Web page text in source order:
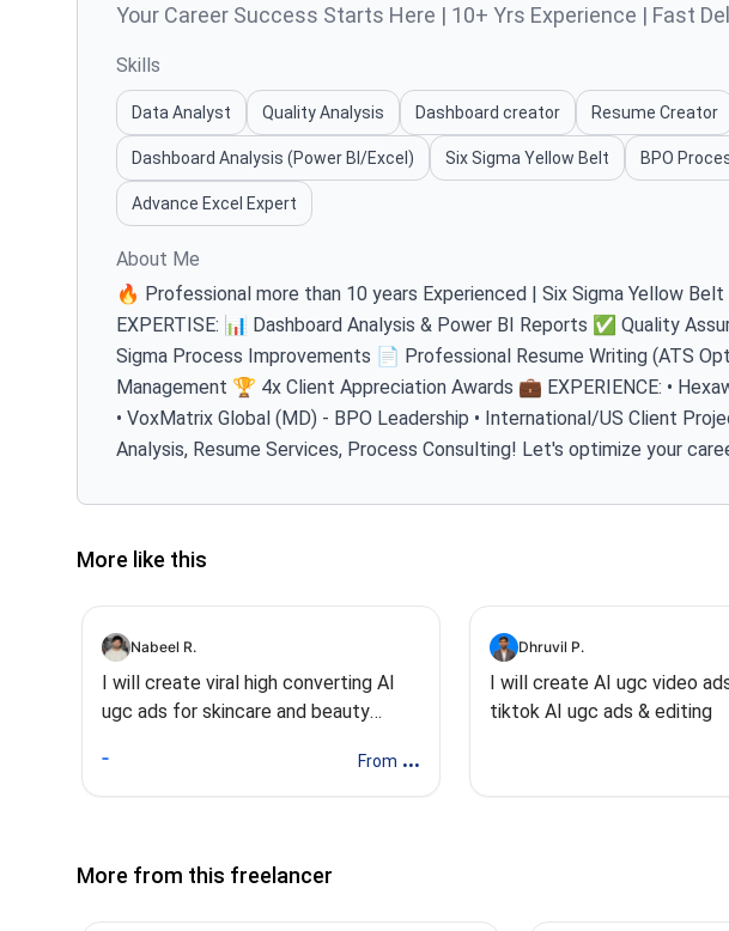
Your Career Success Starts Here | 10+ Yrs Experience | Fast
Skills
Data Analyst Quality Analysis Dashboard creator Resume Creator
Dashboard Analysis (Power BI/Excel) Six Sigma Yellow Belt BPO
Advance Excel Expert
About Me
🔥 Professional more than 10 years Experienced | Six Sigma Yellow
EXPERTISE: 📊 Dashboard Analysis & Power BI Reports ✅ Quality
Sigma Process Improvements 📄 Professional Resume Writing (ATS
Management 🏆 4x Client Appreciation Awards 💼 EXPERIENCE: •
• VoxMatrix Global (MD) - BPO Leadership • International/US Client
Analysis, Resume Services, Process Consulting! Let's optimize your
More like this
Nabeel R.
I will create viral high converting AI
ugc ads for skincare and beauty
From ...
Dhruvil P.
I will create AI ugc video
tiktok AI ugc ads & editing
More from this freelancer